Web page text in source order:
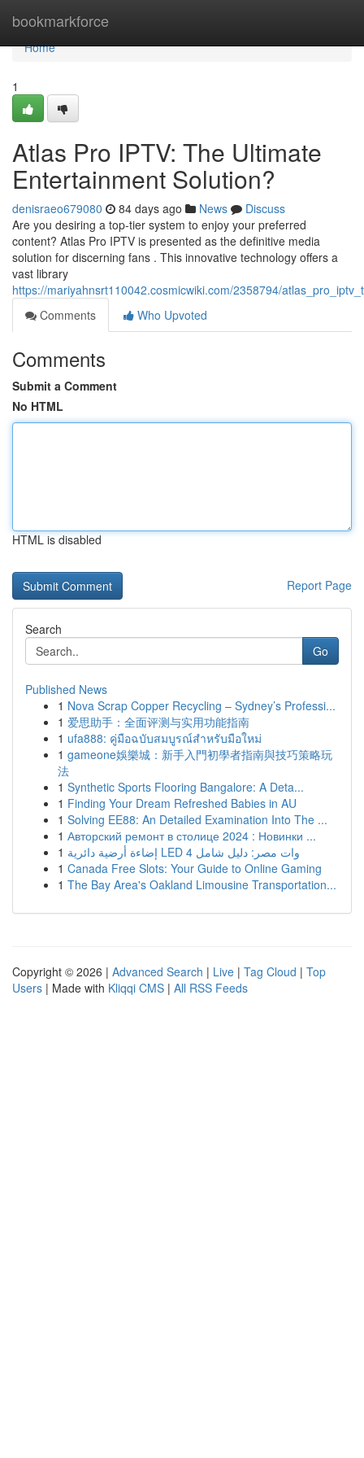
bookmarkforce
Home
Home
1
Atlas Pro IPTV: The Ultimate
Entertainment Solution?
denisraeo679080 84 days ago News
Discuss
Are you desiring a top-tier system to enjoy your preferred
content? Atlas Pro IPTV is presented as the definitive media
solution for discerning fans . This innovative technology offers a
vast library
https://mariyahnsrt110042.cosmicwiki.com/2358794/
Comments
Who Upvoted
Comments
Submit a Comment
No HTML
HTML is disabled
Report Page
Search
Go
Published News
1 Nova Scrap Copper Recycling – Sydney’s Professi...
1 爱思助手：全面评测与实用功能指南
1 ufa888: คู่มือฉบับสมบูรณ์สำหรับมือใหม่
1 gameone娛樂城：新手入門初學者指南與技巧策略玩
法
1 Synthetic Sports Flooring Bangalore: A Deta...
1 Finding Your Dream Refreshed Babies in AU
1 Solving EE88: An Detailed Examination Into The ...
1 Авторский ремонт в столице 2024 : Новинки ...
1
إضاءة أرضية دائرية LED 4 وات مصر: دليل شامل
1 Canada Free Slots: Your Guide to Online Gaming
1 The Bay Area's Oakland Limousine Transportation...
Copyright © 2026 | Advanced Search | Live | Tag Cloud | Top
Users | Made with Kliqqi CMS | All RSS Feeds